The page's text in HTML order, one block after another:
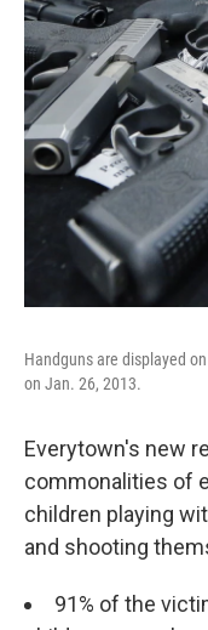
Handguns are displayed
on Jan. 26, 2013.
Everytown's new
commonalities of
children playing
and shooting
91% of the